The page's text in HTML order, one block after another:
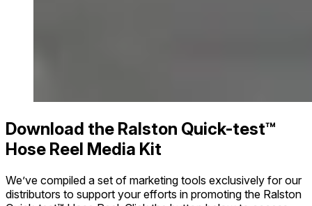
Download the Ralston Quick-test™
Hose Reel Media Kit
We’ve compiled a set of marketing tools exclusively for our
distributors to support your efforts in promoting the Ralston